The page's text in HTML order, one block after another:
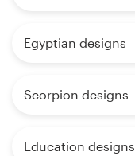
Egyptian designs
Scorpion designs
Education designs